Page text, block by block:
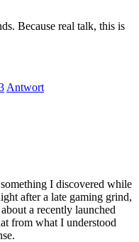
Because real talk, this is
Antwort
I discovered while
after a late gaming grind,
a recently launched
from what I understood